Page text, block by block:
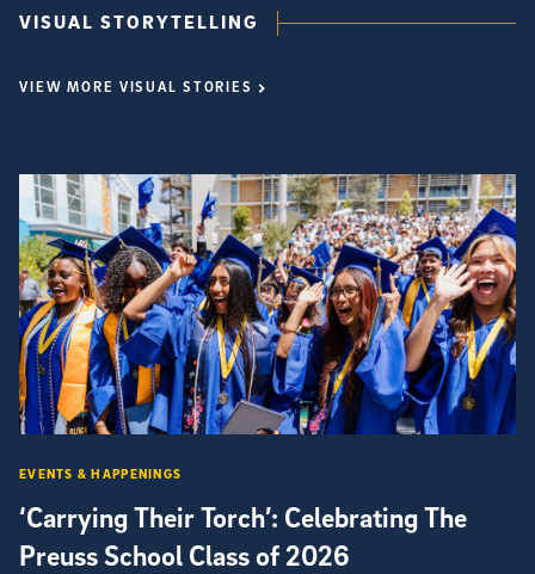
VISUAL STORYTELLING
VIEW MORE VISUAL STORIES
‘Carrying Their Torch’: Celebrating The
Preuss School Class of 2026
EVENTS & HAPPENINGS